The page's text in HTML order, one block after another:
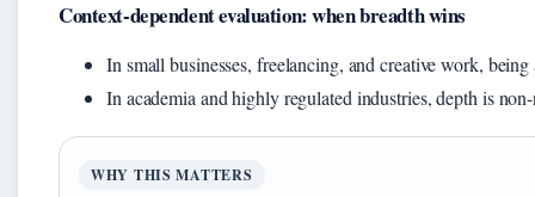
Context-dependent evaluation: when breadth wins
In small businesses, freelancing, and creative work,
In academia and highly regulated industries, depth is
WHY THIS MATTERS